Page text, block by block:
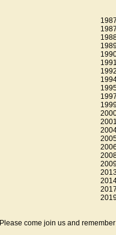
1987-1987
1987-1988 Bill
1988-1989
1989-1990 John
1990-1991
1991-1992
1992-1994
1994-1995
1995-1997
1997-1999
1999-2000
2000-2001
2001-2004
2004-2005
2005-2006
2006-2008
2008-2009
2009-2013
2013-2014
2014-2016
2017-2019
2019 -
Please come join us and